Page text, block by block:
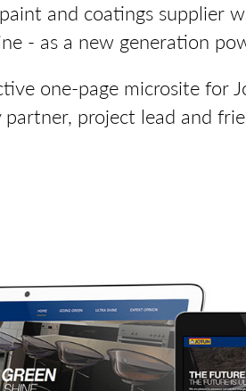
and coatings supplier
- as a new generation
one-page microsite for
project lead and